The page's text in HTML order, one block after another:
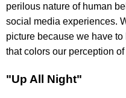
perilous nature of human
social media experiences.
picture because we have
that colors our perception of
"Up All Night"